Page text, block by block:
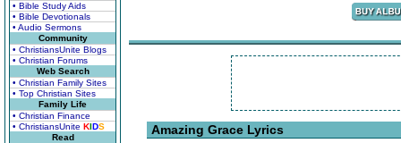
• Bible Study Aids
• Bible Devotionals
• Audio Sermons
Community
• ChristiansUnite Blogs
• Christian Forums
Web Search
• Christian Family Sites
• Top Christian Sites
Family Life
• Christian Finance
• ChristiansUnite KIDS
Read
Amazing Grace Lyrics